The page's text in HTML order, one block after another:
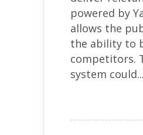
powered by
allows the
the ability to
competitors.
system could...